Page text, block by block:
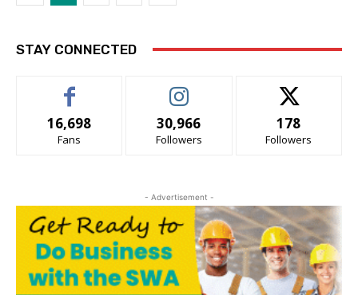
STAY CONNECTED
16,698
Fans
30,966
Followers
178
Followers
- Advertisement -